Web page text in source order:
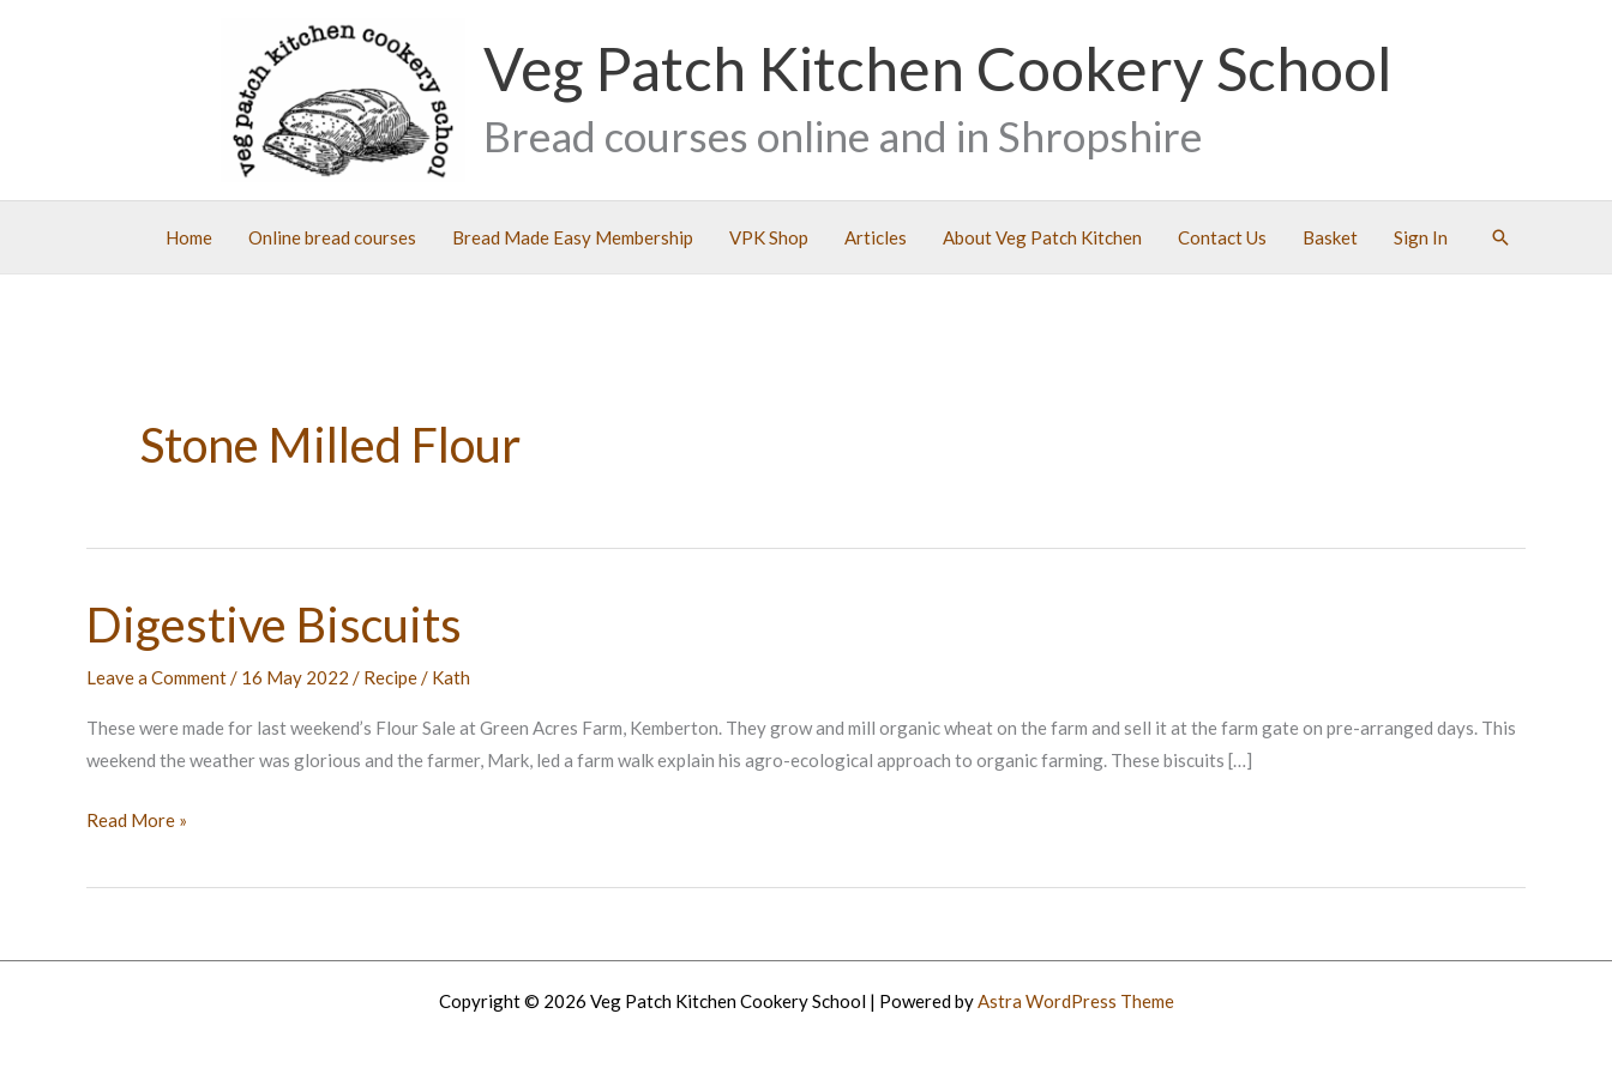
Veg Patch Kitchen Cookery School
Bread courses online and in Shropshire
Home Online bread courses Bread Made Easy Membership VPK Shop Articles About Veg Patch Kitchen Contact Us Basket Sign In Search
Stone Milled Flour
Digestive Biscuits
Leave a Comment/ 16 May 2022 / Recipe/ Kath
These were made for last weekend’s Flour Sale at Green Acres Farm, Kemberton. They grow and mill organic wheat on the farm and sell it at the farm gate on pre-arranged days. This
weekend the weather was glorious and the farmer, Mark, led a farm walk explain his agro-ecological approach to organic farming. These biscuits […]
Digestive
Read More »
Copyright © 2026 Veg Patch Kitchen Cookery School | Powered byAstra WordPress Theme